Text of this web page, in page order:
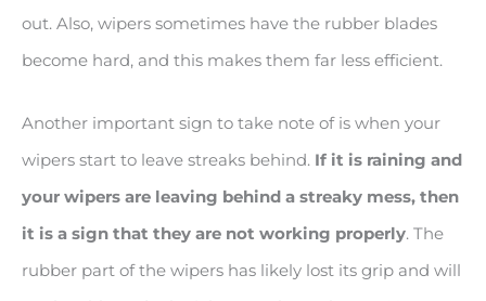
out. Also, wipers sometimes have the rubber blades
become hard, and this makes them far less efficient.
Another important sign to take note of is when your
wipers start to leave streaks behind. If it is raining and
your wipers are leaving behind a streaky mess, then
it is a sign that they are not working properly. The
rubber part of the wipers has likely lost its grip and will